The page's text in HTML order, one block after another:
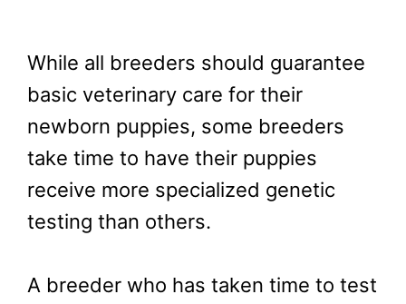
While all breeders should guarantee
basic veterinary care for their
newborn puppies, some breeders
take time to have their puppies
receive more specialized genetic
testing than others.
A breeder who has taken time to test